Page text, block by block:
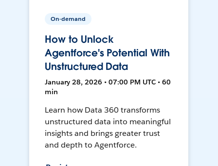
On-demand
How to Unlock
Agentforce's Potential With
Unstructured Data
January 28, 2026 • 07:00 PM UTC • 60
min
Learn how Data 360 transforms
unstructured data into meaningful
insights and brings greater trust
and depth to Agentforce.